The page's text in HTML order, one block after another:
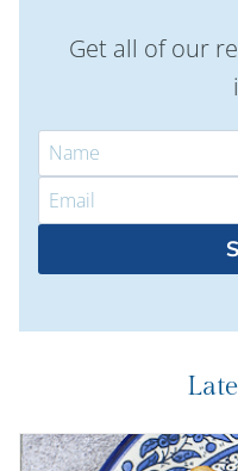
Get all of our